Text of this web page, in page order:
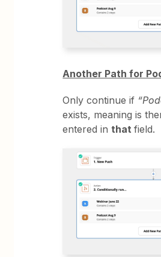
Another Path for
Only continue if
exists, meaning is
entered inthatfield.